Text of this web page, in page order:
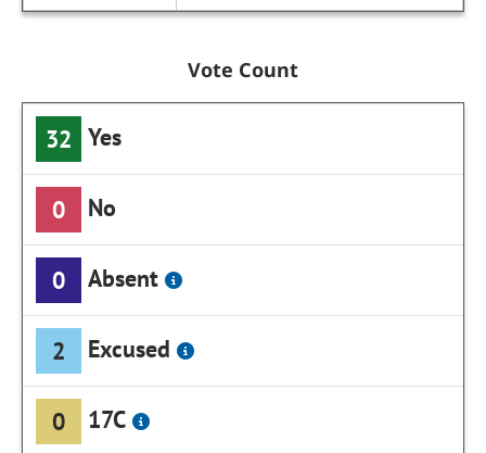
Vote Count
32 Yes
0 No
0 Absent
2 Excused
0 17C